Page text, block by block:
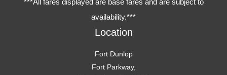
***All fares displayed are base fares and are subject to
availability.***
Location
Fort Dunlop
Fort Parkway,